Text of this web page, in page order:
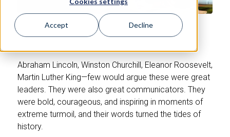
Accept Decline
Abraham Lincoln, Winston Churchill, Eleanor Roosevelt,
Martin Luther King—few would argue these were great
leaders. They were also great communicators. They
were bold, courageous, and inspiring in moments of
extreme turmoil, and their words turned the tides of
history.